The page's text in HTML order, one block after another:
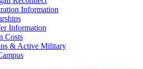
Information
Information
Costs
& Active Military